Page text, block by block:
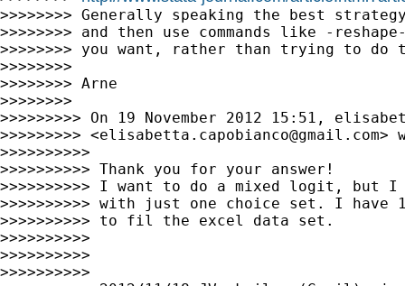
>>>>>>>> Generally speaking the best
>>>>>>>> and then use commands like -
>>>>>>>> you want, rather than trying to
>>>>>>>>
>>>>>>>> Arne
>>>>>>>>
>>>>>>>>> On 19 November 2012 15:51,
>>>>>>>>> <elisabetta.capobianco@gmail.com>
>>>>>>>>>>
>>>>>>>>>> Thank you for your answer!
>>>>>>>>>> I want to do a mixed logit, but
>>>>>>>>>> with just one choice set. I have
>>>>>>>>>> to fil the excel data set.
>>>>>>>>>>
>>>>>>>>>>
>>>>>>>>>>